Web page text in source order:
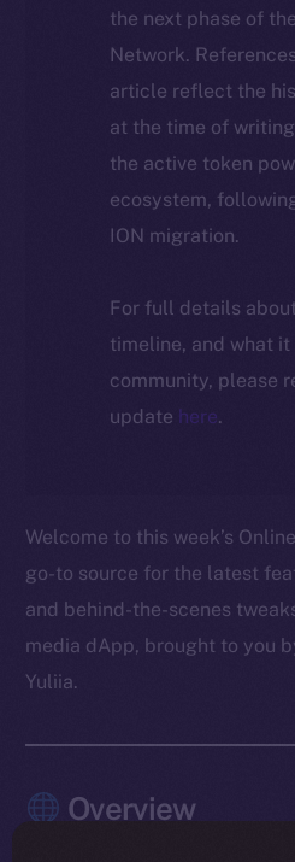
the next phase of
Network.
article reflect the
at the time of
the active token
ecosystem,
ION migration.
For full details
timeline, and what it
community, please
update here.
Welcome to this week’s
go-to source for the latest
and behind-the-scenes
media dApp, brought to you
Yuliia.
Overview